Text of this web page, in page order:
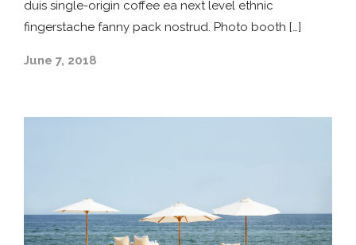
duis single-origin coffee ea next level ethnic
fingerstache fanny pack nostrud. Photo booth […]
June 7, 2018